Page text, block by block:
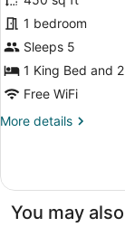
Bedrooms
Balcony
1STE
1st
Floor
Suite
1
King
Bedrooms
Balcony
1 bedroom
Sleeps 5
1 King Bed and
Free WiFi
More details
More
1st
Suite
You may